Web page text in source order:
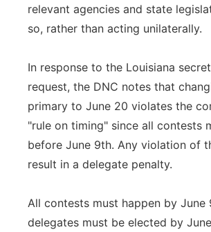
relevant agencies and state
so, rather than acting unilaterally.
In response to the Louisiana
request, the DNC notes that
primary to June 20 violates the
"rule on timing" since all contests
before June 9th. Any violation of
result in a delegate penalty.
All contests must happen by June
delegates must be elected by